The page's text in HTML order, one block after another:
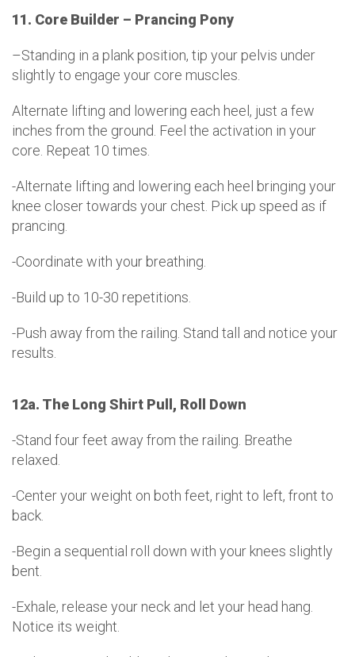
11. Core Builder – Prancing Pony
–Standing in a plank position, tip your pelvis under
slightly to engage your core muscles.
Alternate lifting and lowering each heel, just a few
inches from the ground. Feel the activation in your
core. Repeat 10 times.
-Alternate lifting and lowering each heel bringing your
knee closer towards your chest. Pick up speed as if
prancing.
-Coordinate with your breathing.
-Build up to 10-30 repetitions.
-Push away from the railing. Stand tall and notice your
results.
12a. The Long Shirt Pull, Roll Down
-Stand four feet away from the railing. Breathe
relaxed.
-Center your weight on both feet, right to left, front to
back.
-Begin a sequential roll down with your knees slightly
bent.
-Exhale, release your neck and let your head hang.
Notice its weight.